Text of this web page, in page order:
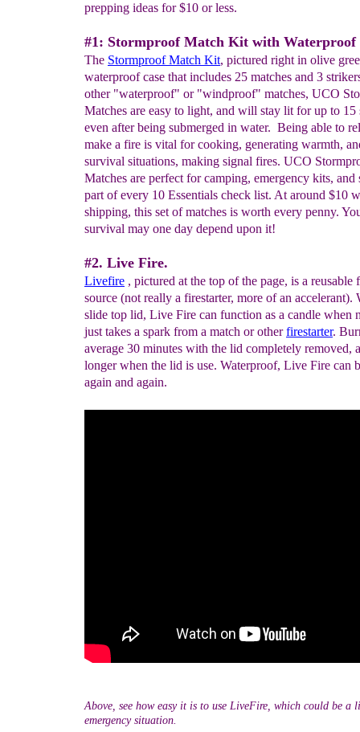
Above, see how easy it is to use LiveFire, which could be a
emergency situation.
prepping ideas for $10 or less.
#1: Stormproof Match Kit with Waterproof
The Stormproof Match Kit, pictured right in olive
waterproof case that includes 25 matches and 3
other "waterproof" or "windproof" matches, UCO
Matches are easy to light, and will stay lit for up to 15
even after being submerged in water. Being able to
make a fire is vital for cooking, generating warmth,
survival situations, making signal fires. UCO
Matches are perfect for camping, emergency kits, and
part of every 10 Essentials check list. At around $10
shipping, this set of matches is worth every penny.
survival may one day depend upon it!
#2. Live Fire.
Livefire , pictured at the top of the page, is a reusable
source (not really a firestarter, more of an accelerant).
slide top lid, Live Fire can function as a candle when
just takes a spark from a match or otherfirestarter.
average 30 minutes with the lid completely removed,
longer when the lid is use. Waterproof, Live Fire can
again and again.